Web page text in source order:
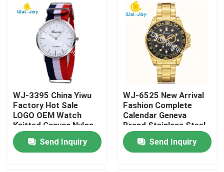
WJ-3395 China Yiwu
Factory Hot Sale
LOGO OEM Watch
Knitted Canvas Nylon
Stripe Vogue GENEVA
Watches Man
Promotional
Send Inquiry
WJ-6525 New Arrival
Fashion Complete
Calendar Geneva
Brand Stainless Steel
Back Men Watch
Send Inquiry